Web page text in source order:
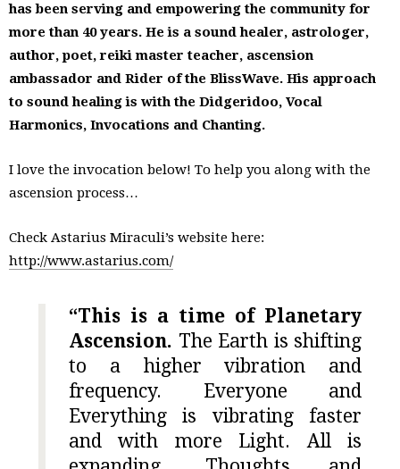
has been serving and empowering the community for
more than 40 years. He is a sound healer, astrologer,
author, poet, reiki master teacher, ascension
ambassador and Rider of the BlissWave. His approach
to sound healing is with the Didgeridoo, Vocal
Harmonics, Invocations and Chanting.
I love the invocation below! To help you along with the
ascension process…
Check Astarius Miraculi’s website here:
http://www.astarius.com/
“This is a time of Planetary
Ascension. The Earth is shifting
to a higher vibration and
frequency. Everyone and
Everything is vibrating faster
and with more Light. All is